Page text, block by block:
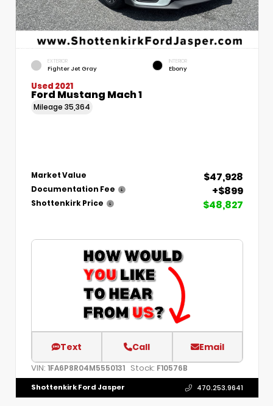
EXTERIOR
Fighter Jet Gray
INTERIOR
Ebony
Used 2021
Ford Mustang Mach 1
Mileage 35,364
Market Value $47,928
Documentation Fee +$899
Shottenkirk Price $48,827
Text Call Email
VIN: 1FA6P8R04M5550131 Stock: F10576B
Shottenkirk Ford Jasper 470.253.9641